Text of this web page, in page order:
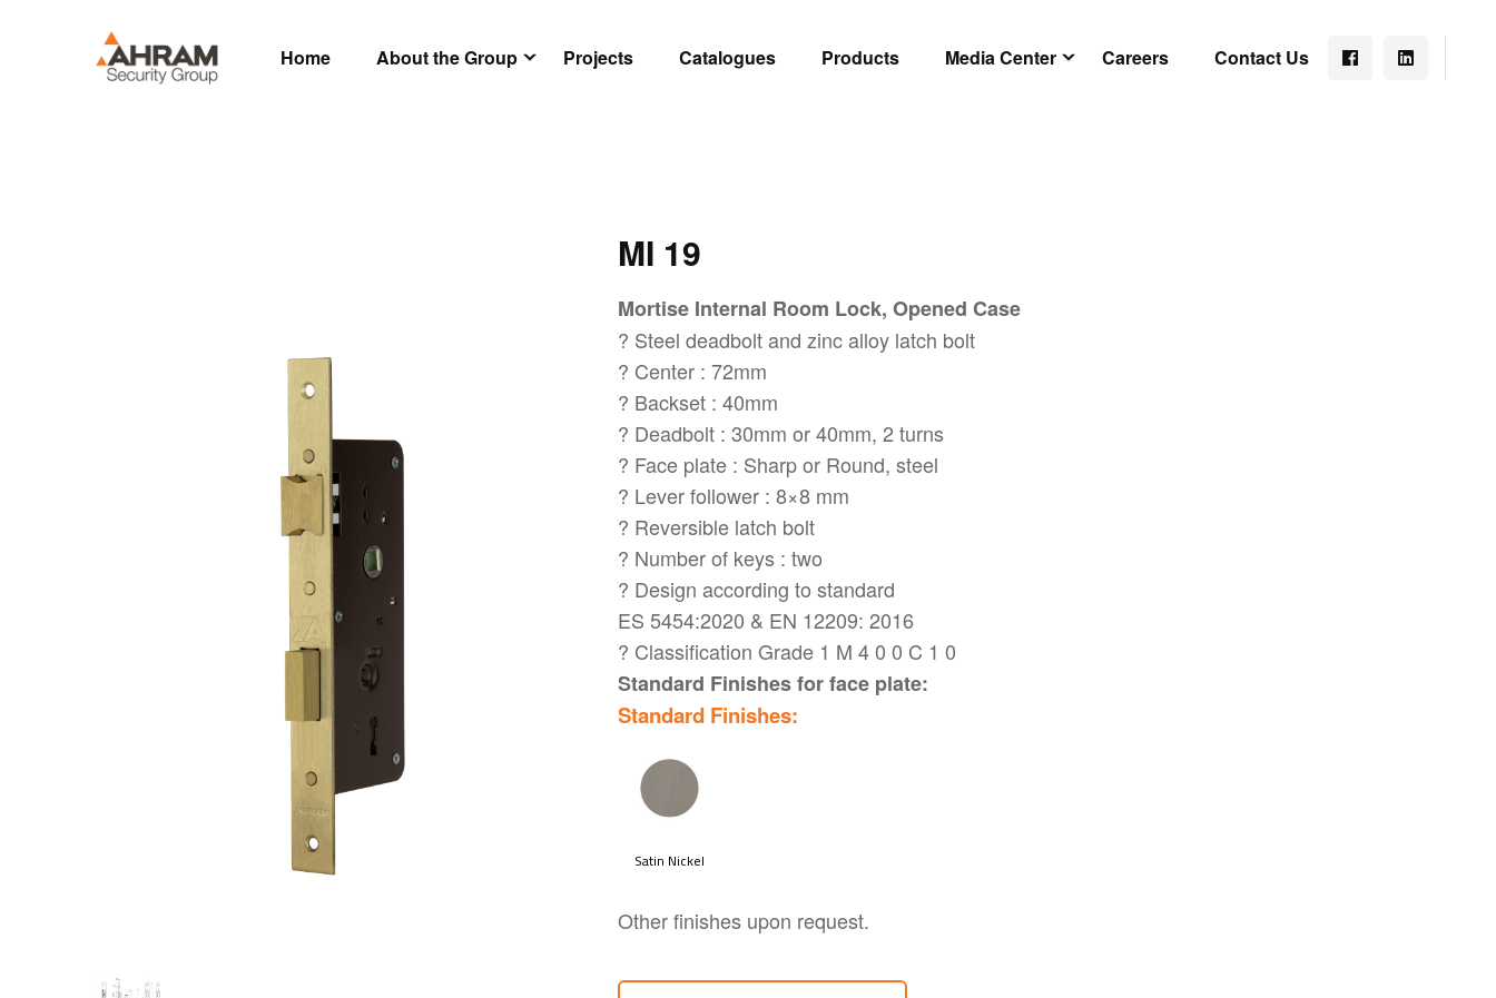
Home About the Group Projects Catalogues Products Media Center Careers Contact Us
MI 19
Mortise Internal Room Lock, Opened Case
? Steel deadbolt and zinc alloy latch bolt
? Center : 72mm
? Backset : 40mm
? Deadbolt : 30mm or 40mm, 2 turns
? Face plate : Sharp or Round, steel
? Lever follower : 8×8 mm
? Reversible latch bolt
? Number of keys : two
? Design according to standard
ES 5454:2020 & EN 12209: 2016
? Classification Grade 1 M 4 0 0 C 1 0
Standard Finishes for face plate:
Standard Finishes:
Other finishes upon request.